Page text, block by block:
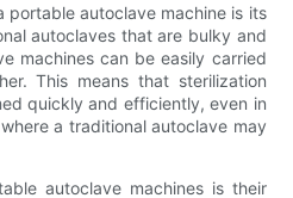
portable autoclave machine is its
autoclaves that are bulky and
machines can be easily carried
This means that sterilization
quickly and efficiently, even in
a traditional autoclave may
autoclave machines is their